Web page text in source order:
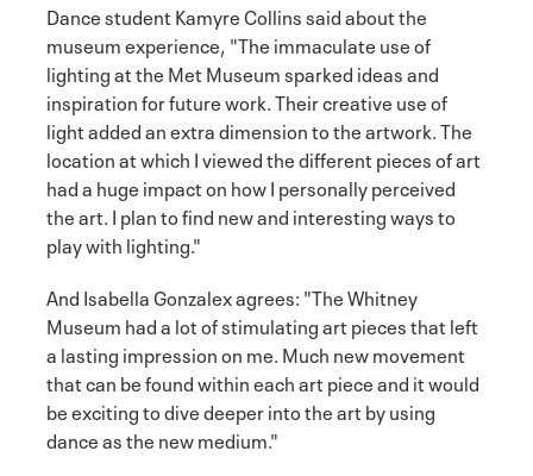
Dance student Kamyre Collins said about the
museum experience, "The immaculate use of
lighting at the Met Museum sparked ideas and
inspiration for future work. Their creative use of
light added an extra dimension to the artwork. The
location at which I viewed the different pieces of art
had a huge impact on how I personally perceived
the art. I plan to find new and interesting ways to
play with lighting."
And Isabella Gonzalex agrees: "The Whitney
Museum had a lot of stimulating art pieces that left
a lasting impression on me. Much new movement
that can be found within each art piece and it would
be exciting to dive deeper into the art by using
dance as the new medium."